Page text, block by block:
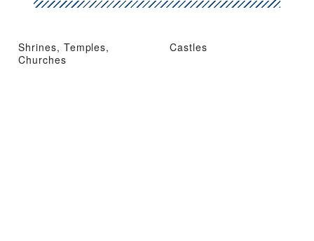
Shrines, Temples,
Churches
Castles